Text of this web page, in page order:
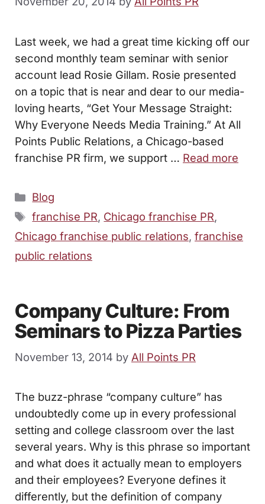
Last week, we had a great time kicking off our
second monthly team seminar with senior
account lead Rosie Gillam. Rosie presented
on a topic that is near and dear to our media-
loving hearts, “Get Your Message Straight:
Why Everyone Needs Media Training.” At All
Points Public Relations, a Chicago-based
franchise PR firm, we support … Read more
Categories
Blog
Tags
franchise PR, Chicago franchise PR,
Chicago franchise public relations, franchise
public relations
Company Culture: From
Seminars to Pizza Parties
November 13, 2014 by All Points PR
The buzz-phrase “company culture” has
undoubtedly come up in every professional
setting and college classroom over the last
several years. Why is this phrase so important
and what does it actually mean to employers
and their employees? Everyone defines it
differently, but the definition of company